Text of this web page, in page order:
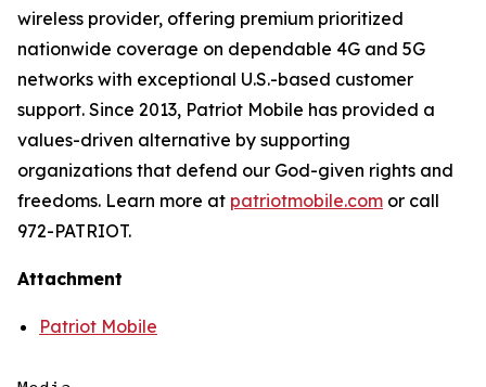
wireless provider, offering premium prioritized
nationwide coverage on dependable 4G and 5G
networks with exceptional U.S.-based customer
support. Since 2013, Patriot Mobile has provided a
values-driven alternative by supporting
organizations that defend our God-given rights and
freedoms. Learn more at patriotmobile.com or call
972-PATRIOT.
Attachment
Patriot Mobile